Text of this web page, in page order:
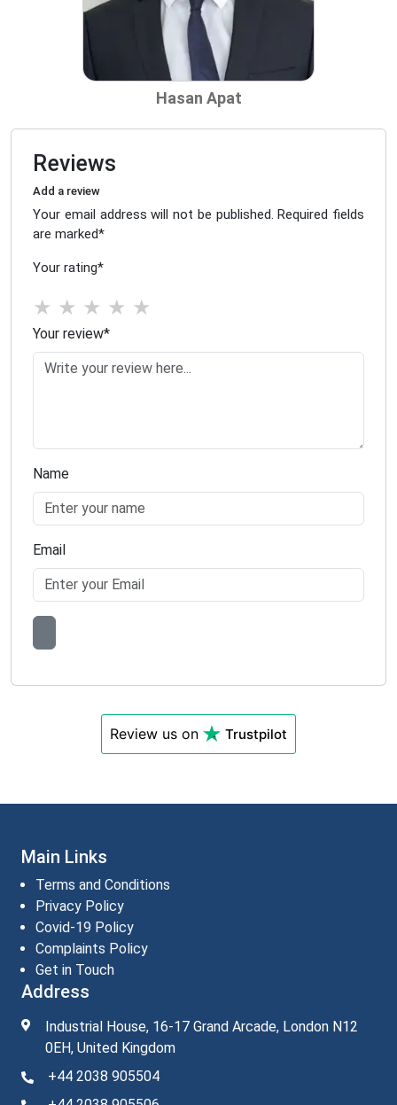
Hasan Apat
Reviews
Add a review
Your email address will not be published. Required fields
are marked*
Your rating*
★ ★ ★ ★ ★
Your review*
Name
Email
Review us on Trustpilot
Main Links
Terms and Conditions
Privacy Policy
Covid-19 Policy
Complaints Policy
Get in Touch
Address
Industrial House, 16-17 Grand Arcade, London N12
0EH, United Kingdom
+44 2038 905504